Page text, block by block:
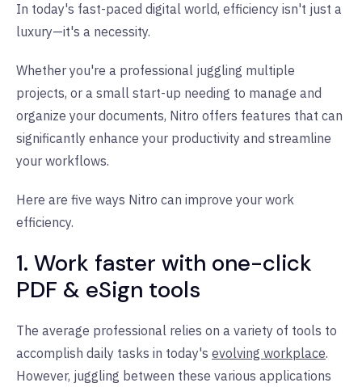
In today's fast-paced digital world, efficiency isn't just a
luxury—it's a necessity.
Whether you're a professional juggling multiple
projects, or a small start-up needing to manage and
organize your documents, Nitro offers features that can
significantly enhance your productivity and streamline
your workflows.
Here are five ways Nitro can improve your work
efficiency.
1. Work faster with one-click
PDF & eSign tools
The average professional relies on a variety of tools to
accomplish daily tasks in today's evolving workplace.
However, juggling between these various applications